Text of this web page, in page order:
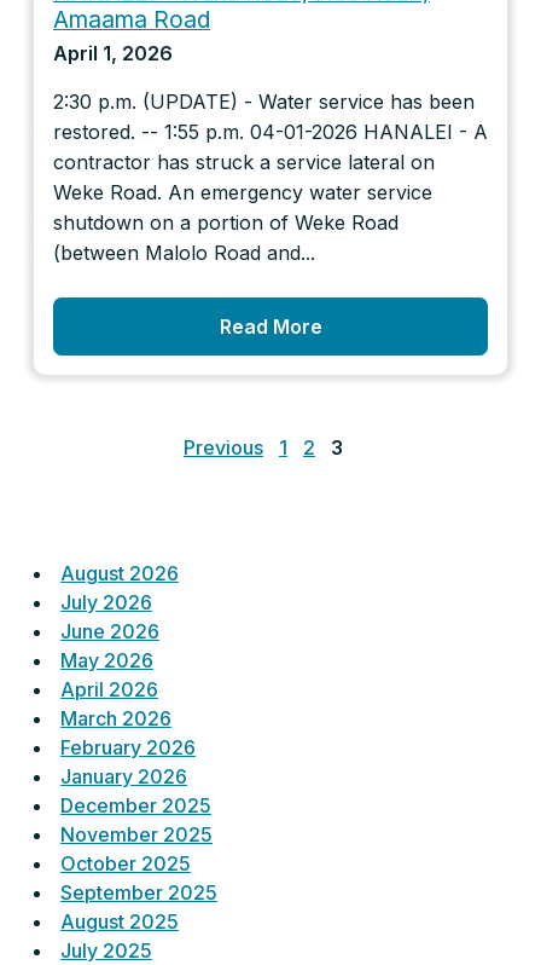
Amaama Road
April 1, 2026
2:30 p.m. (UPDATE) - Water service has been
restored. -- 1:55 p.m. 04-01-2026 HANALEI - A
contractor has struck a service lateral on
Weke Road. An emergency water service
shutdown on a portion of Weke Road
(between Malolo Road and...
Read More
Previous 1 2 3
August 2026
July 2026
June 2026
May 2026
April 2026
March 2026
February 2026
January 2026
December 2025
November 2025
October 2025
September 2025
August 2025
July 2025